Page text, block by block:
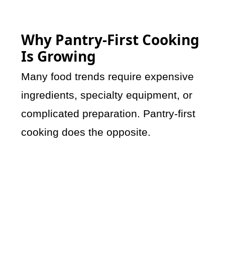
Why Pantry-First Cooking
Is Growing
Many food trends require expensive
ingredients, specialty equipment, or
complicated preparation. Pantry-first
cooking does the opposite.